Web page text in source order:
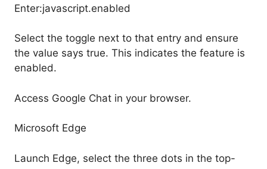
Enter:javascript.enabled
Select the toggle next to that entry and ensure
the value says true. This indicates the feature is
enabled.
Access Google Chat in your browser.
Microsoft Edge
Launch Edge, select the three dots in the top-